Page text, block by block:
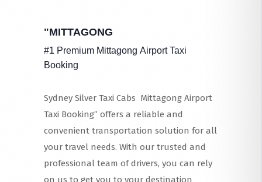
"MITTAGONG
#1 Premium Mittagong Airport Taxi
Booking
Sydney Silver Taxi Cabs Mittagong Airport
Taxi Booking” offers a reliable and
convenient transportation solution for all
your travel needs. With our trusted and
professional team of drivers, you can rely
on us to get you to your destination